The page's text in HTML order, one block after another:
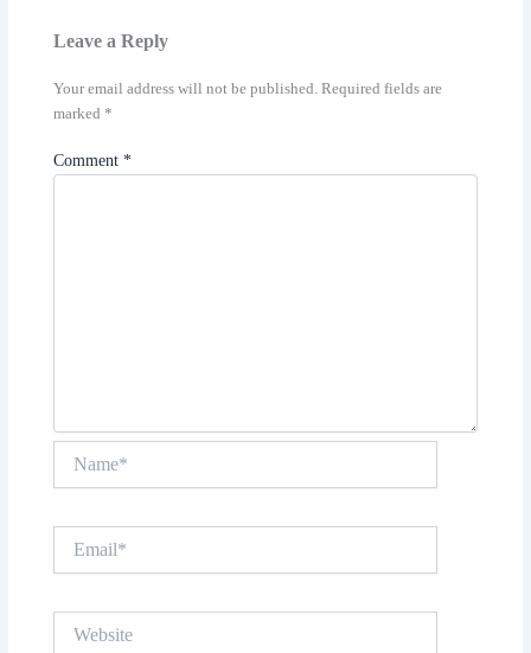
Leave a Reply
Your email address will not be published. Required fields are
marked *
Comment*